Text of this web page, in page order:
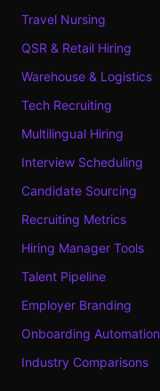
Travel Nursing
QSR & Retail Hiring
Warehouse & Logistics
Tech Recruiting
Multilingual Hiring
Interview Scheduling
Candidate Sourcing
Recruiting Metrics
Hiring Manager Tools
Talent Pipeline
Employer Branding
Onboarding Automation
Industry Comparisons